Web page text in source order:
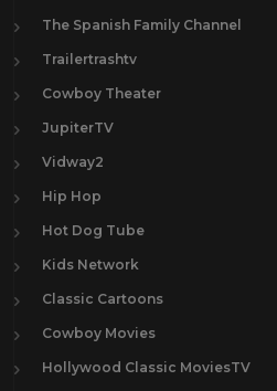
The Spanish Family Channel
Trailertrashtv
Cowboy Theater
JupiterTV
Vidway2
Hip Hop
Hot Dog Tube
Kids Network
Classic Cartoons
Cowboy Movies
Hollywood Classic MoviesTV